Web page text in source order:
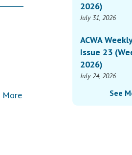
More
2026)
July 31, 2026
ACWA
Issue 23
2026)
July 24, 2026
See